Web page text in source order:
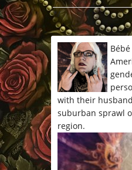
*/
with their
suburban sprawl
region.